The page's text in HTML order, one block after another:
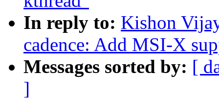
In reply to: Kishon
cadence: Add MSI-X
Messages sorted by: [
]